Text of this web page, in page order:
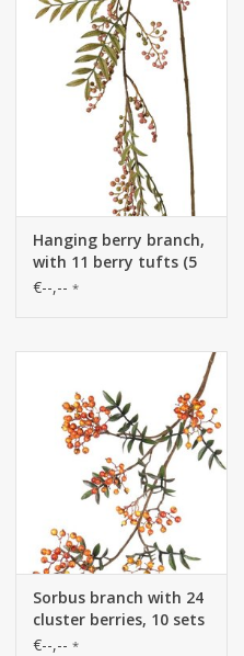
Hanging berry branch,
with 11 berry tufts (5
L/ 6 S) & 5 leaf tufts
€--,-- *
Sorbus branch with 24
cluster berries, 10 sets
lvs., 111 cm
€--,-- *